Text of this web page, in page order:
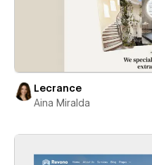
Lecrance
Aina Miralda